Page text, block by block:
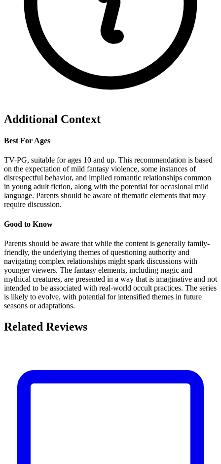
Additional Context
Best For Ages
TV-PG, suitable for ages 10 and up. This recommendation is based
on the expectation of mild fantasy violence, some instances of
disrespectful behavior, and implied romantic relationships common
in young adult fiction, along with the potential for occasional mild
language. Parents should be aware of thematic elements that may
require discussion.
Good to Know
Parents should be aware that while the content is generally family-
friendly, the underlying themes of questioning authority and
navigating complex relationships might spark discussions with
younger viewers. The fantasy elements, including magic and
mythical creatures, are presented in a way that is imaginative and not
intended to be associated with real-world occult practices. The series
is likely to evolve, with potential for intensified themes in future
seasons or adaptations.
Related Reviews